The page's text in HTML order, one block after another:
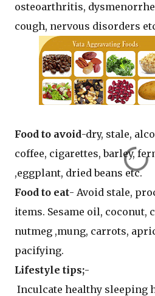
osteoarthritis,
cough, nervous disorders
Food to avoid-dry, stale,
coffee, cigarettes, barley,
,eggplant, dried beans etc.
Food to eat- Avoid stale,
items. Sesame oil, coconut,
nutmeg ,mung, carrots,
pacifying.
Lifestyle tips;-
Inculcate healthy sleeping